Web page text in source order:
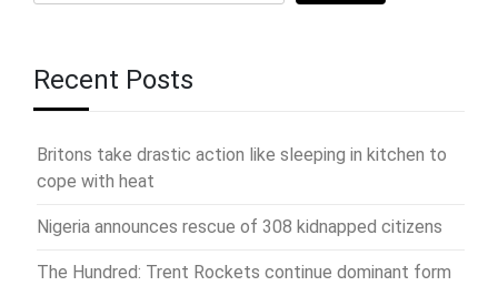
Recent Posts
Britons take drastic action like sleeping in kitchen to
cope with heat
Nigeria announces rescue of 308 kidnapped citizens
The Hundred: Trent Rockets continue dominant form